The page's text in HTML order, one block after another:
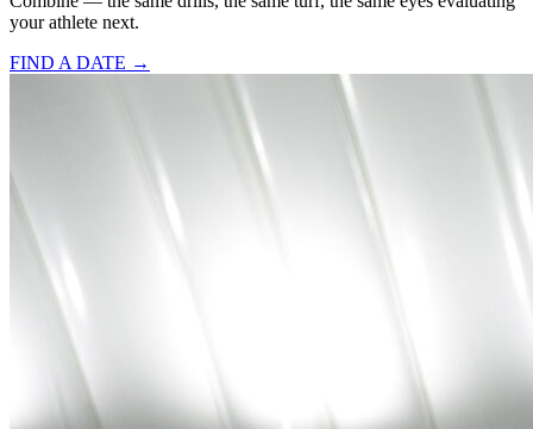
your athlete next.
FIND A DATE →